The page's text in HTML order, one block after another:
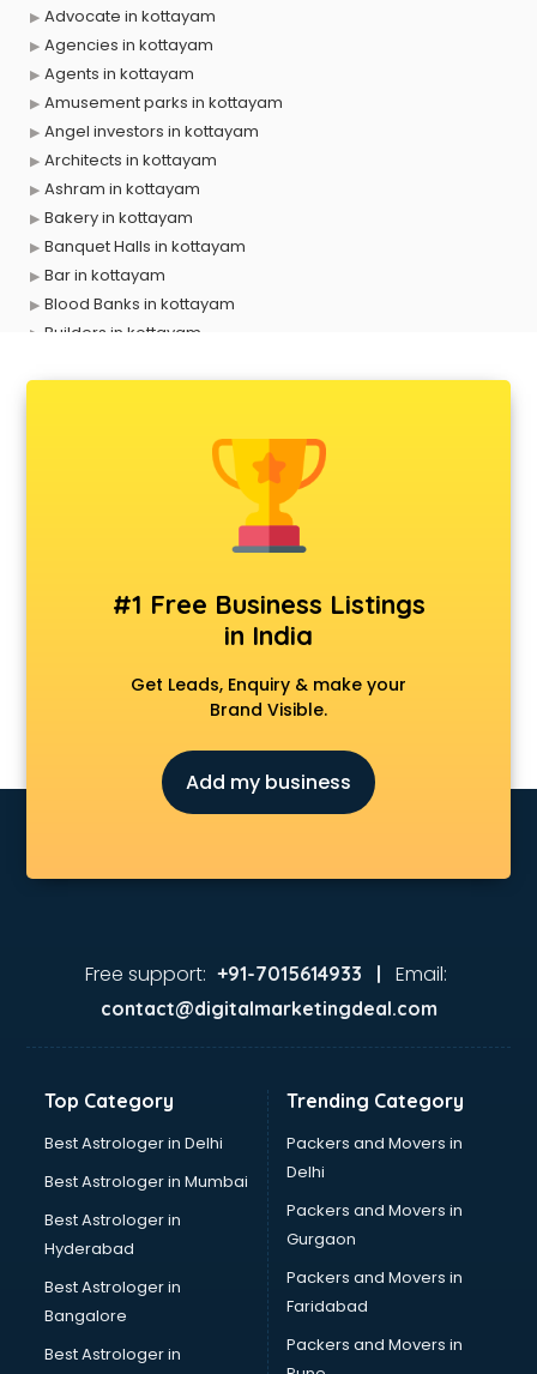
Advocate in kottayam
Agencies in kottayam
Agents in kottayam
Amusement parks in kottayam
Angel investors in kottayam
Architects in kottayam
Ashram in kottayam
Bakery in kottayam
Banquet Halls in kottayam
Bar in kottayam
Blood Banks in kottayam
Builders in kottayam
Consultant in kottayam
Contractors in kottayam
Court in kottayam
Coworking Spaces in kottayam
Delivery in kottayam
Detective in kottayam
Developers in kottayam
Distributors in kottayam
Firms in kottayam
Freelancer in kottayam
GYMS in kottayam
Hotels in kottayam
Industries in kottayam
Interior Designers in kottayam
Investment Banks in kottayam
Jobs in kottayam
Lawyers in kottayam
Libraries in kottayam
Malls in kottayam
#1 Free Business Listings
in India
Get Leads, Enquiry & make your
Brand Visible.
Add my business
Free support: +91-7015614933 | Email:
contact@digitalmarketingdeal.com
Top Category
Best Astrologer in Delhi
Best Astrologer in Mumbai
Best Astrologer in
Hyderabad
Best Astrologer in
Bangalore
Best Astrologer in
Trending Category
Packers and Movers in
Delhi
Packers and Movers in
Gurgaon
Packers and Movers in
Faridabad
Packers and Movers in